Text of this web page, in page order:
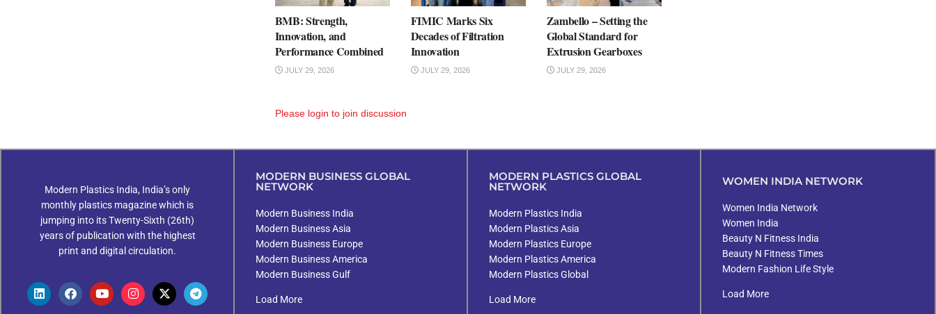
BMB: Strength,
Innovation, and
Performance Combined
JULY 29, 2026
FIMIC Marks Six
Decades of Filtration
Innovation
JULY 29, 2026
Zambello – Setting the
Global Standard for
Extrusion Gearboxes
JULY 29, 2026
Please login to join discussion
Modern Plastics India, India’s only
monthly plastics magazine which is
jumping into its Twenty-Sixth (26th)
years of publication with the highest
print and digital circulation.
MODERN BUSINESS GLOBAL
NETWORK
Modern Business India
Modern Business Asia
Modern Business Europe
Modern Business America
Modern Business Gulf
Load More
MODERN PLASTICS GLOBAL
NETWORK
Modern Plastics India
Modern Plastics Asia
Modern Plastics Europe
Modern Plastics America
Modern Plastics Global
Load More
WOMEN INDIA NETWORK
Women India Network
Women India
Beauty N Fitness India
Beauty N Fitness Times
Modern Fashion Life Style
Load More